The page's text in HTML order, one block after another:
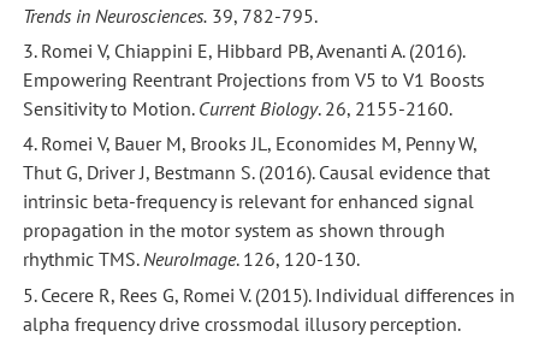
Trends in Neurosciences.39, 782-795.
3. Romei V, Chiappini E, Hibbard PB, Avenanti A. (2016).
Empowering Reentrant Projections from V5 to V1 Boosts
Sensitivity to Motion. Current Biology. 26, 2155-2160.
4. Romei V, Bauer M, Brooks JL, Economides M, Penny W,
Thut G, Driver J, Bestmann S. (2016). Causal evidence that
intrinsic beta-frequency is relevant for enhanced signal
propagation in the motor system as shown through
rhythmic TMS.NeuroImage. 126, 120-130.
5. Cecere R, Rees G, Romei V. (2015). Individual differences in
alpha frequency drive crossmodal illusory perception.